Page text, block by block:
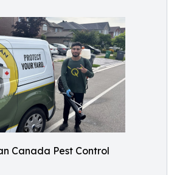
Canada Pest Control